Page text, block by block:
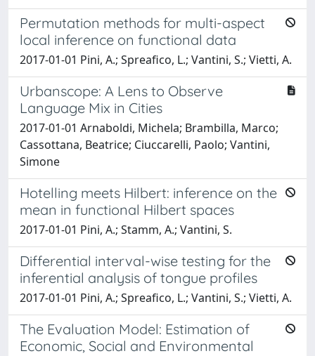
Permutation methods for multi-aspect
local inference on functional data
2017-01-01 Pini, A.; Spreafico, L.; Vantini, S.; Vietti, A.
Urbanscope: A Lens to Observe
Language Mix in Cities
2017-01-01 Arnaboldi, Michela; Brambilla, Marco;
Cassottana, Beatrice; Ciuccarelli, Paolo; Vantini,
Simone
Hotelling meets Hilbert: inference on the
mean in functional Hilbert spaces
2017-01-01 Pini, A.; Stamm, A.; Vantini, S.
Differential interval-wise testing for the
inferential analysis of tongue profiles
2017-01-01 Pini, A.; Spreafico, L.; Vantini, S.; Vietti, A.
The Evaluation Model: Estimation of
Economic, Social and Environmental